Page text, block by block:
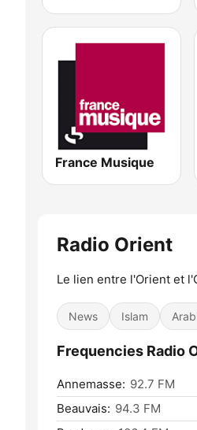
France Musique
Radio Orient
Le lien entre l'Orient et
News Islam
Frequencies Radio
Annemasse: 92.7 FM
Beauvais: 94.3 FM